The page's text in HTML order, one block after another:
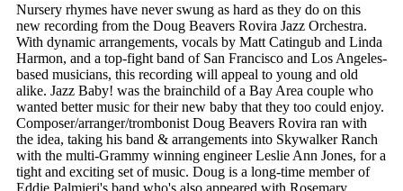
Nursery rhymes have never swung as hard as they do on this
new recording from the Doug Beavers Rovira Jazz Orchestra.
With dynamic arrangements, vocals by Matt Catingub and Linda
Harmon, and a top-fight band of San Francisco and Los Angeles-
based musicians, this recording will appeal to young and old
alike. Jazz Baby! was the brainchild of a Bay Area couple who
wanted better music for their new baby that they too could enjoy.
Composer/arranger/trombonist Doug Beavers Rovira ran with
the idea, taking his band & arrangements into Skywalker Ranch
with the multi-Grammy winning engineer Leslie Ann Jones, for a
tight and exciting set of music. Doug is a long-time member of
Eddie Palmieri's band who's also appeared with Rosemary